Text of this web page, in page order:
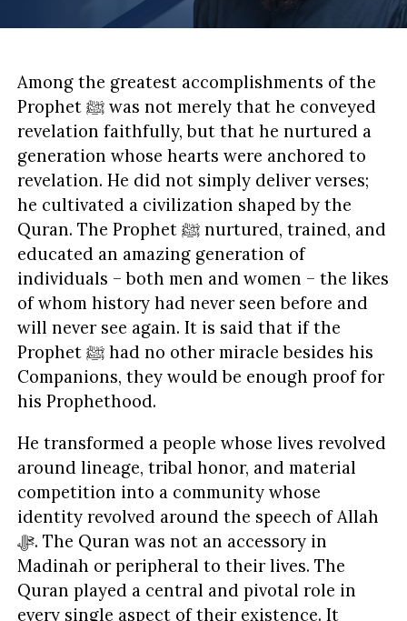
Among the greatest accomplishments of the
Prophet ﷺ was not merely that he conveyed
revelation faithfully, but that he nurtured a
generation whose hearts were anchored to
revelation. He did not simply deliver verses;
he cultivated a civilization shaped by the
Quran. The Prophet ﷺ nurtured, trained, and
educated an amazing generation of
individuals – both men and women – the likes
of whom history had never seen before and
will never see again. It is said that if the
Prophet ﷺ had no other miracle besides his
Companions, they would be enough proof for
his Prophethood.
He transformed a people whose lives revolved
around lineage, tribal honor, and material
competition into a community whose
identity revolved around the speech of Allah
ﷻ. The Quran was not an accessory in
Madinah or peripheral to their lives. The
Quran played a central and pivotal role in
every single aspect of their existence. It